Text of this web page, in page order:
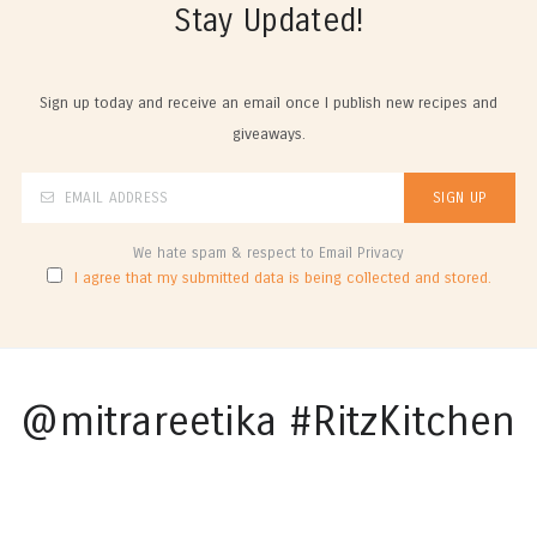
Stay Updated!
Sign up today and receive an email once I publish new recipes and
giveaways.
We hate spam & respect to Email Privacy
I agree that my submitted data is being collected and stored.
@mitrareetika #RitzKitchen